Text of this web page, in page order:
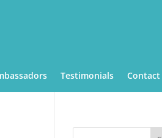
Testimonials Contact